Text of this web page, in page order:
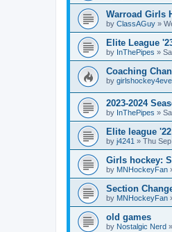
Warroad Girls
by ClassAGuy »
Elite League
by InThePipes »
Coaching
by
2023-2024
by InThePipes »
Elite league '22
by j4241 » Thu
Girls hockey:
by MNHockeyFan
Section
by MNHockeyFan
old games
by Nostalgic Nerd »